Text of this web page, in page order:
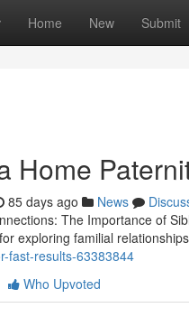
Home New Submit
Home
85 days ago News
The Importance of
exploring familial
fast-results-63383844
Who Upvoted